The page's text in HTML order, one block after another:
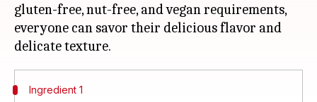
gluten-free, nut-free, and vegan requirements,
everyone can savor their delicious flavor and
Ingredient 1